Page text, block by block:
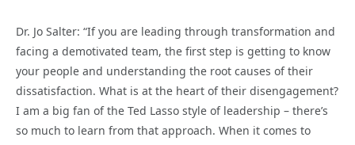
Dr. Jo Salter: “If you are leading through transformation and
facing a demotivated team, the first step is getting to know
your people and understanding the root causes of their
dissatisfaction. What is at the heart of their disengagement?
I am a big fan of the Ted Lasso style of leadership – there’s
so much to learn from that approach. When it comes to